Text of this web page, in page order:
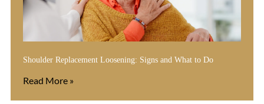
Shoulder Replacement Loosening: Signs and What to Do
Read More »